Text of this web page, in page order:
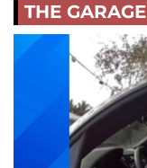
THE GARAGE